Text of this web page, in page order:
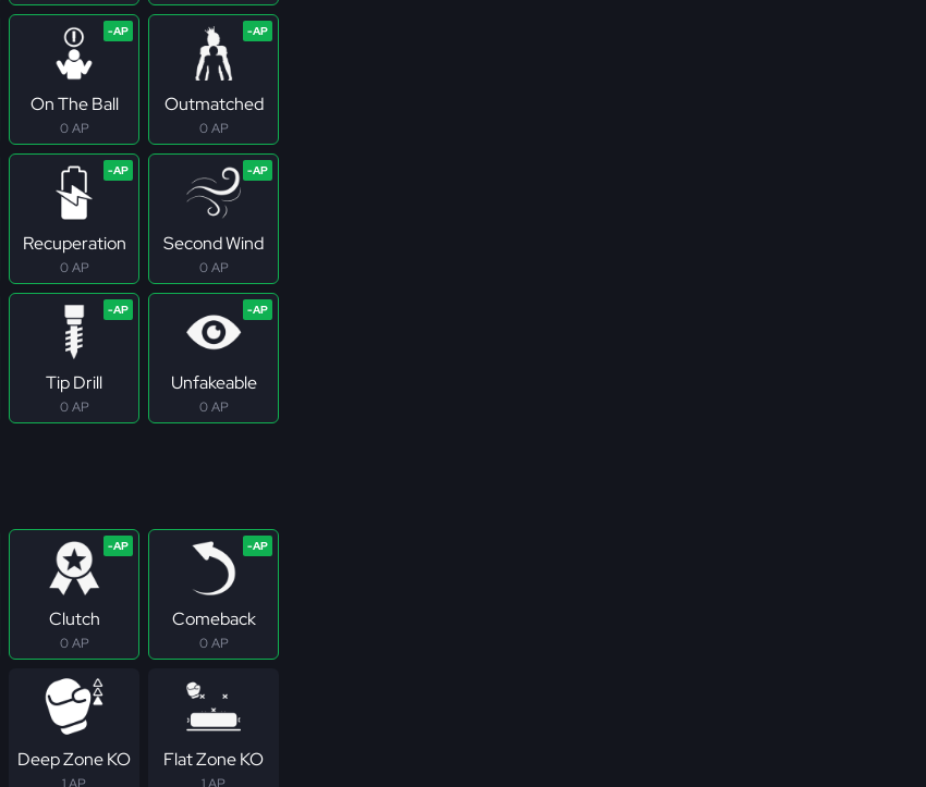
On The Ball
0 AP
Outmatched
0 AP
Recuperation
0 AP
Second Wind
0 AP
Tip Drill
0 AP
Unfakeable
0 AP
Clutch
0 AP
Comeback
0 AP
Deep Zone KO Flat Zone KO